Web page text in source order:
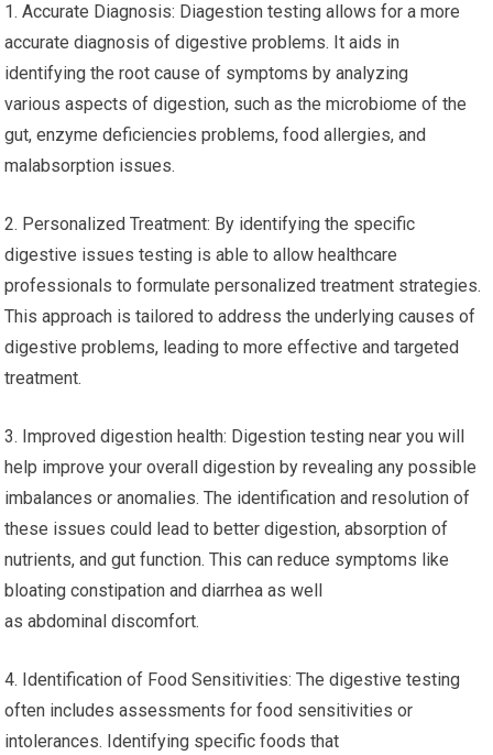
1. Accurate Diagnosis: Diagestion testing allows for a more
accurate diagnosis of digestive problems. It aids in
identifying the root cause of symptoms by analyzing
various aspects of digestion, such as the microbiome of the
gut, enzyme deficiencies problems, food allergies, and
malabsorption issues.
2. Personalized Treatment: By identifying the specific
digestive issues testing is able to allow healthcare
professionals to formulate personalized treatment strategies.
This approach is tailored to address the underlying causes of
digestive problems, leading to more effective and targeted
treatment.
3. Improved digestion health: Digestion testing near you will
help improve your overall digestion by revealing any possible
imbalances or anomalies. The identification and resolution of
these issues could lead to better digestion, absorption of
nutrients, and gut function. This can reduce symptoms like
bloating constipation and diarrhea as well
as abdominal discomfort.
4. Identification of Food Sensitivities: The digestive testing
often includes assessments for food sensitivities or
intolerances. Identifying specific foods that